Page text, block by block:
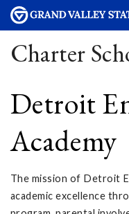
Charter
Detroit
Academy
The mission of Detroit
academic excellence